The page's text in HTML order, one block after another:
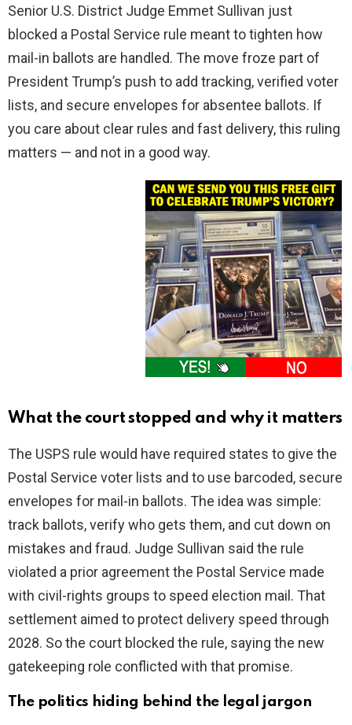
Senior U.S. District Judge Emmet Sullivan just
blocked a Postal Service rule meant to tighten how
mail-in ballots are handled. The move froze part of
President Trump’s push to add tracking, verified voter
lists, and secure envelopes for absentee ballots. If
you care about clear rules and fast delivery, this ruling
matters — and not in a good way.
What the court stopped and why it matters
The USPS rule would have required states to give the
Postal Service voter lists and to use barcoded, secure
envelopes for mail-in ballots. The idea was simple:
track ballots, verify who gets them, and cut down on
mistakes and fraud. Judge Sullivan said the rule
violated a prior agreement the Postal Service made
with civil-rights groups to speed election mail. That
settlement aimed to protect delivery speed through
2028. So the court blocked the rule, saying the new
gatekeeping role conflicted with that promise.
The politics hiding behind the legal jargon